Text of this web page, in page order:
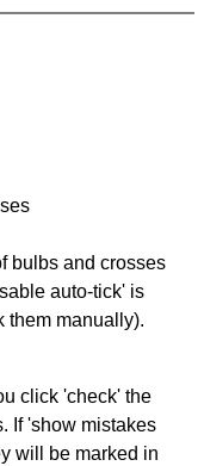
bulbs and crosses
auto-tick' is
them manually).
click 'check' the
If 'show mistakes
will be marked in